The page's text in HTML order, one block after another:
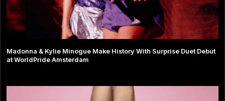
Madonna & Kylie Minogue Make History With Surprise Duet Debut
at WorldPride Amsterdam